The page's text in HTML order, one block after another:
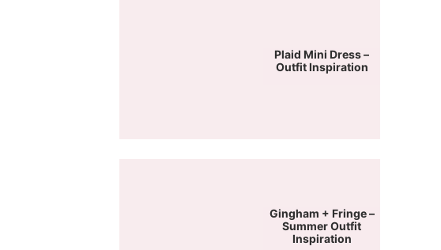
Plaid Mini Dress –
Outfit Inspiration
Gingham + Fringe –
Summer Outfit
Inspiration